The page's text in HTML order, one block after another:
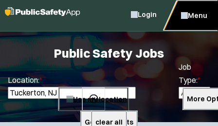
Login Menu
Public Safety Jobs
Get Job Alerts
Location:*
Use my location
Job
Type:*
More
Search
clear all